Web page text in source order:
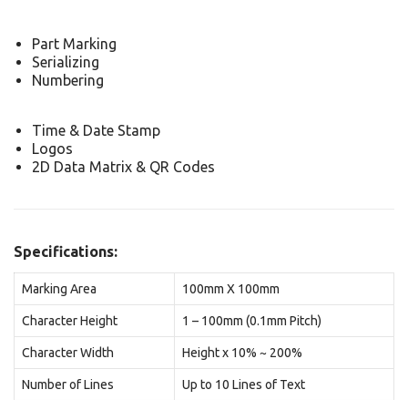
Part Marking
Serializing
Numbering
Time & Date Stamp
Logos
2D Data Matrix & QR Codes
Specifications:
Marking Area 100mm X 100mm
Character Height 1 – 100mm (0.1mm Pitch)
Character Width Height x 10% ~ 200%
Number of Lines Up to 10 Lines of Text